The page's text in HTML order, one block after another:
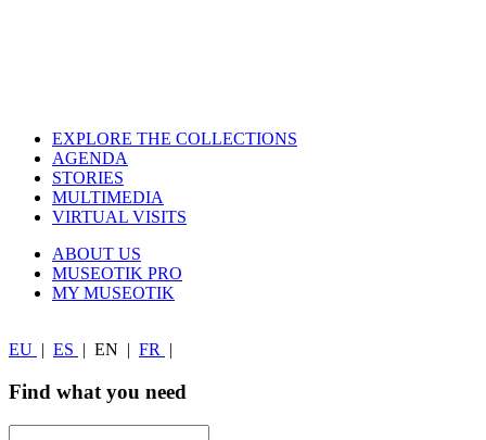
EXPLORE THE COLLECTIONS
AGENDA
STORIES
MULTIMEDIA
VIRTUAL VISITS
ABOUT US
MUSEOTIK PRO
MY MUSEOTIK
EU ES EN FR
Find what you need